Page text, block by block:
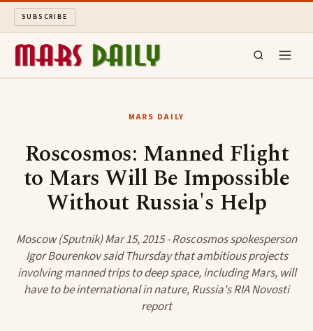
SUBSCRIBE
ARCHIVE
ABOUT
SEARCH
MARS DAILY
Roscosmos: Manned Flight
to Mars Will Be Impossible
Without Russia's Help
Moscow (Sputnik) Mar 15, 2015 - Roscosmos spokesperson
Igor Bourenkov said Thursday that ambitious projects
involving manned trips to deep space, including Mars, will
have to be international in nature, Russia's RIA Novosti
report